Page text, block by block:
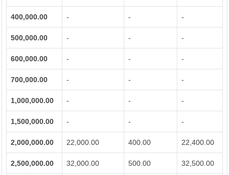
400,000.00 - - -
500,000.00 - - -
600,000.00 - - -
700,000.00 - - -
1,000,000.00 - - -
1,500,000.00 - - -
2,000,000.00 22,000.00 400.00 22,400.00
2,500,000.00 32,000.00 500.00 32,500.00